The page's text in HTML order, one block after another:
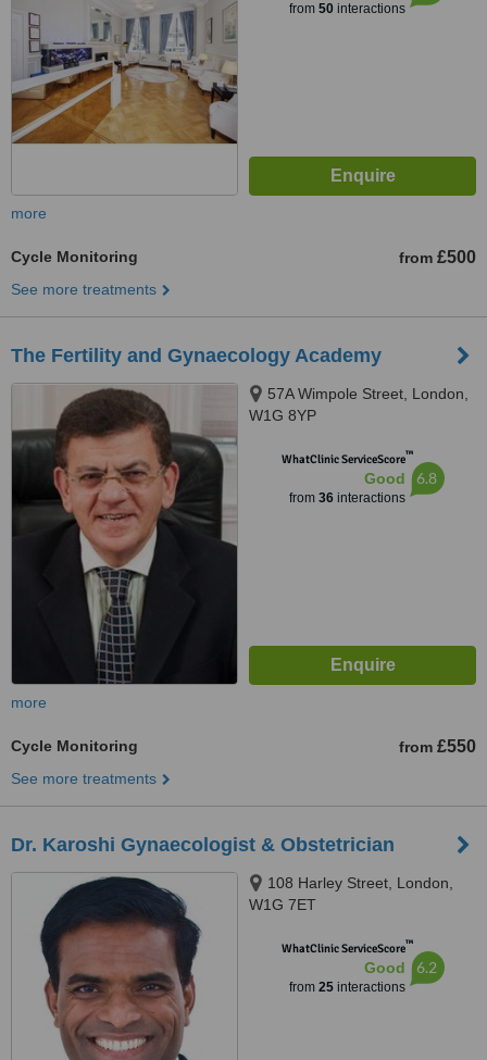
from 50interactions
more
Cycle Monitoring from £500
See more treatments
The Fertility and Gynaecology Academy
57A Wimpole Street, London,
W1G 8YP
WhatClinic ServiceScore™
Good
from 36interactions
6.8
more
Cycle Monitoring from £550
See more treatments
Dr. Karoshi Gynaecologist & Obstetrician
108 Harley Street, London,
W1G 7ET
WhatClinic ServiceScore™
Good
from 25interactions
6.2